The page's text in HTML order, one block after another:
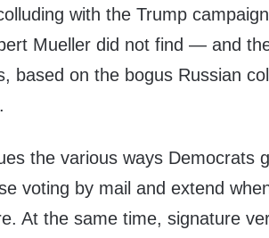
with the Trump
Mueller did not find — and
based on the bogus Russian
the various ways Democrats
voting by mail and extend
At the same time, signature